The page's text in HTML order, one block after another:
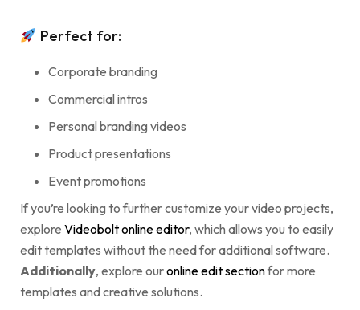
Perfect for:
Corporate branding
Commercial intros
Personal branding videos
Product presentations
Event promotions
If you’re looking to further customize your video projects,
explore Videobolt online editor, which allows you to easily
edit templates without the need for additional software.
Additionally, explore ouronline edit sectionfor more
templates and creative solutions.